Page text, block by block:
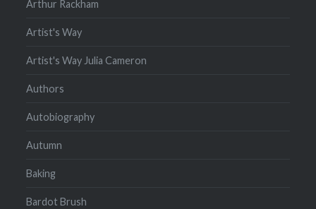
Arthur Rackham
Artist's Way
Artist's Way Julia Cameron
Authors
Autobiography
Autumn
Baking
Bardot Brush